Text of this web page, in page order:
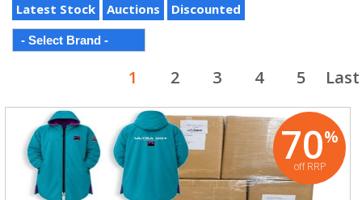
Latest Stock Auctions Discounted
1 2 3 4 5 Last
70%
off RRP